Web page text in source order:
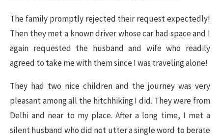
The family promptly rejected their request expectedly!
Then they met a known driver whose car had space and I
again requested the husband and wife who readily
agreed to take me with them since I was traveling alone!
They had two nice children and the journey was very
pleasant among all the hitchhiking I did. They were from
Delhi and near to my place. After a long time, I met a
silent husband who did not utter a single word to berate